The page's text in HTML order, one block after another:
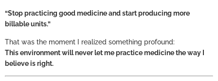
“Stop practicing good medicine and start producing more
billable units.”
That was the moment I realized something profound:
This environment will never let me practice medicine the way I
believe is right.